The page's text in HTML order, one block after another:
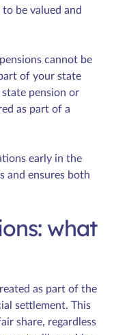
be valued and
cannot be
of your state
pension or
as part of a
early in the
and ensures both
what
as part of the
settlement. This
share, regardless